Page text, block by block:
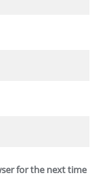
for the next time